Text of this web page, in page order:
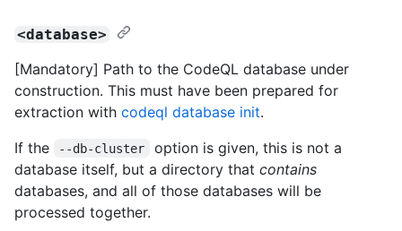
<database>
[Mandatory] Path to the CodeQL database under
construction. This must have been prepared for
extraction with codeql database init.
If the
--db-cluster
option is given, this is not a
database itself, but a directory that contains
databases, and all of those databases will be
processed together.